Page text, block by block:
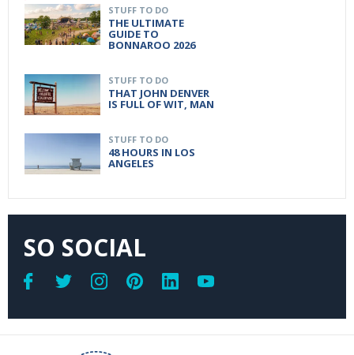
STUFF TO DO
THE ULTIMATE
GUIDE TO
BONNAROO 2026
STUFF TO DO
THAT JOHN DENVER
IS FULL OF WIT, MAN
STUFF TO DO
48 HOURS IN LOS
ANGELES
SO SOCIAL